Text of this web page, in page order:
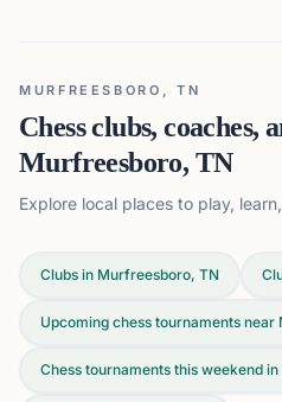
MURFREESBORO, TN
Chess clubs, coaches,
Murfreesboro, TN
Explore local places to play,
Clubs in Murfreesboro, TN
Upcoming chess tournaments
Chess tournaments this weekend